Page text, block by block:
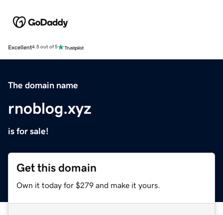
Excellent4.5 out of 5
The domain name
rnoblog.xyz
is for sale!
Get this domain
Own it today for $279 and make it yours.